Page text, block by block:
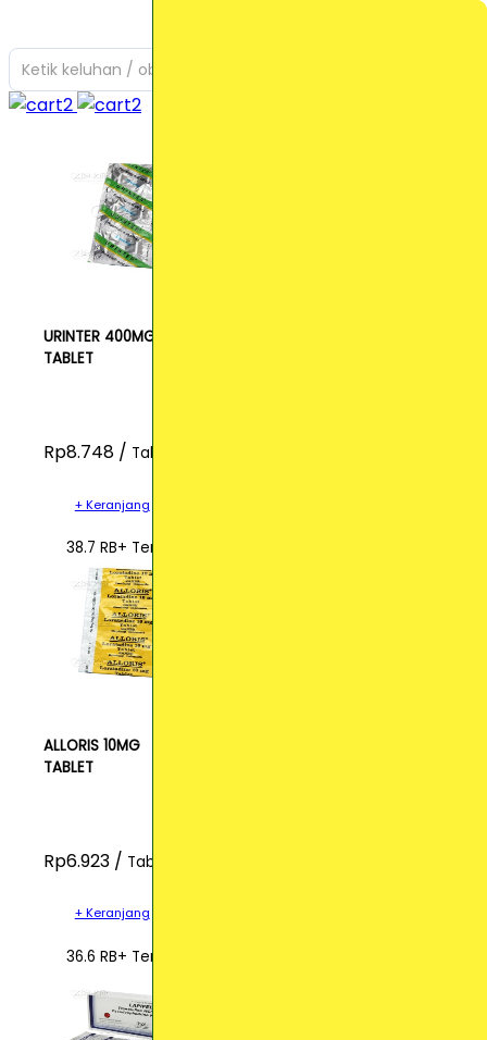
Ketik keluhan / obat yang Anda cari
URINTER 400MG
TABLET
Rp8.748 / Tablet
+ Keranjang
38.7 RB+ Terjual
ALLORIS 10MG
TABLET
Rp6.923 / Tablet
+ Keranjang
36.6 RB+ Terjual